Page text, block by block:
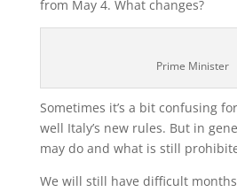
from May 4. What changes?
Prime Minister
Sometimes it’s a bit confusing
well Italy’s new rules. But in
may do and what is still
We will still have difficult